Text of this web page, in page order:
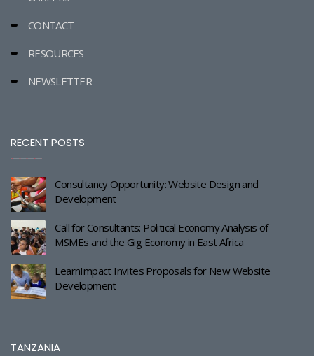
CONTACT
RESOURCES
NEWSLETTER
RECENT POSTS
Consultancy Opportunity: Website Design and
Development
Call for Consultants: Political Economy Analysis of
MSMEs and the Gig Economy in East Africa
LearnImpact Invites Proposals for New Website
Development
TANZANIA